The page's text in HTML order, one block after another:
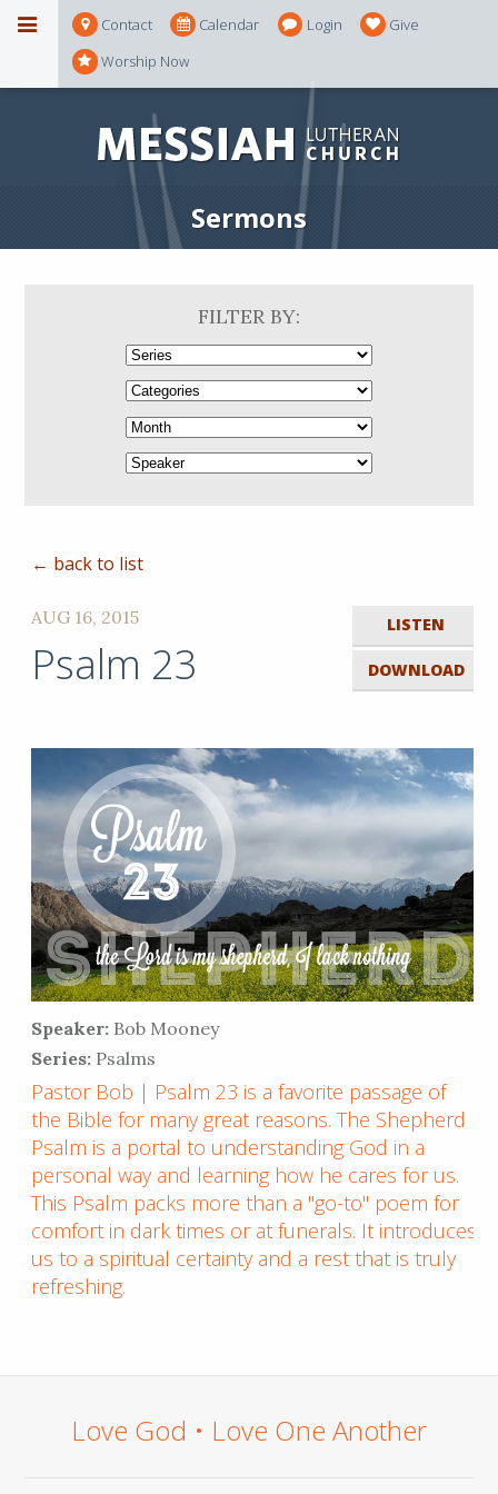
Contact Calendar Login
Give
Worship Now
Sermons
FILTER BY:
← back to list
LISTEN
DOWNLOAD
AUG 16, 2015
Psalm 23
Speaker: Bob Mooney
Series: Psalms
Pastor Bob | Psalm 23 is a favorite passage of
the Bible for many great reasons. The Shepherd
Psalm is a portal to understanding God in a
personal way and learning how he cares for us.
This Psalm packs more than a "go-to" poem for
comfort in dark times or at funerals. It introduces
us to a spiritual certainty and a rest that is truly
refreshing.
Love God • Love One Another